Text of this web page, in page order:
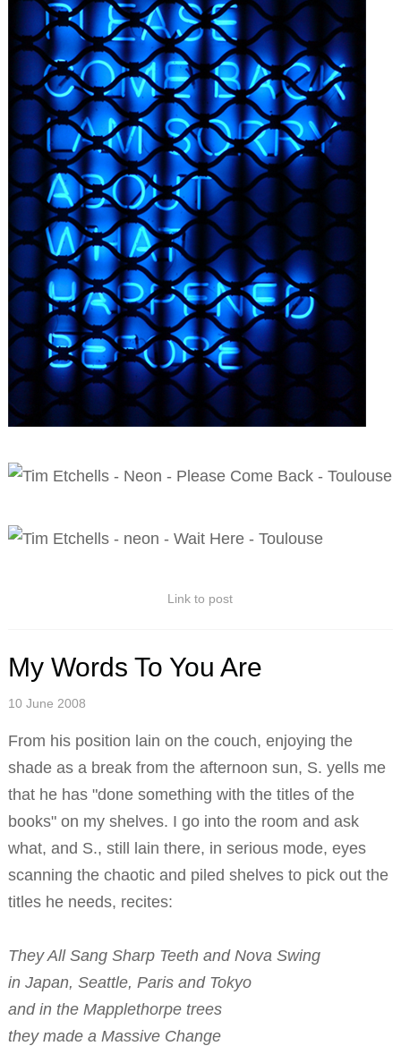
Link to post
My Words To You Are
10 June 2008
From his position lain on the couch, enjoying the
shade as a break from the afternoon sun, S. yells me
that he has "done something with the titles of the
books" on my shelves. I go into the room and ask
what, and S., still lain there, in serious mode, eyes
scanning the chaotic and piled shelves to pick out the
titles he needs, recites:
They All Sang Sharp Teeth and Nova Swing
in Japan, Seattle, Paris and Tokyo
and in the Mapplethorpe trees
they made a Massive Change